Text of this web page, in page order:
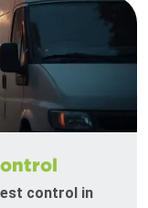
control in